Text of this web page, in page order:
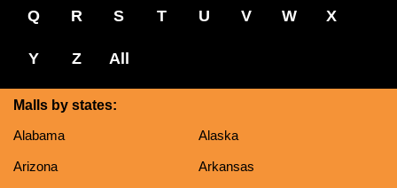
Q R S T U V W X
Y Z All
Malls by states:
Alabama
Alaska
Arizona Arkansas